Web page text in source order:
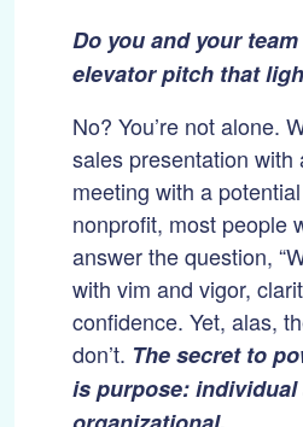
Do you and your
elevator pitch that
No? You’re not alone.
sales presentation with
meeting with a
nonprofit, most people
answer the question,
with vim and vigor,
confidence. Yet, alas,
don’t. The secret to
is purpose: individual